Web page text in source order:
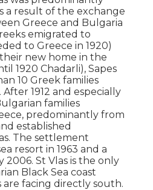
a result of the exchange
Greece and Bulgaria
emigrated to
to Greece in 1920)
new home in the
1920 Chadarli), Sapes
10 Greek families
After 1912 and especially
families
predominantly from
established
The settlement
resort in 1963 and a
St Vlas is the only
Black Sea coast
facing directly south.